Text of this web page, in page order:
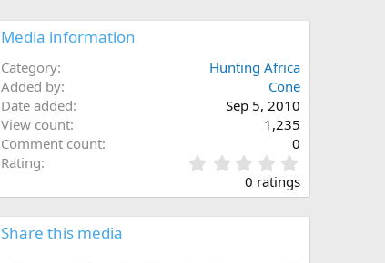
Media information
Category
Hunting Africa
Added by
Cone
Date added
Sep 5, 2010
View count
1,235
Comment count
0
Rating
.
0
0
0 ratings
Share this media